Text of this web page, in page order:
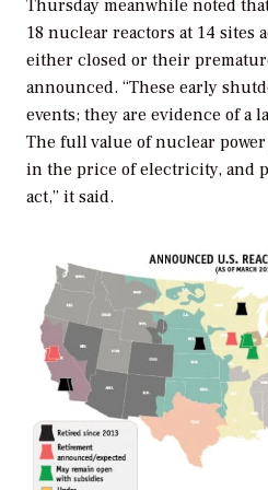
Thursday meanwhile noted
18 nuclear reactors at 14 sites
either closed or their
announced. “These early
events; they are evidence of a
The full value of nuclear
in the price of electricity, and
act,” it said.